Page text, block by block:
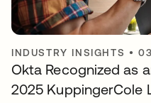
INDUSTRY INSIGHTS •
Okta Recognized as
2025 KuppingerCole